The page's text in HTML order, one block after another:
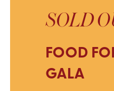
SOLD
FOOD
GALA